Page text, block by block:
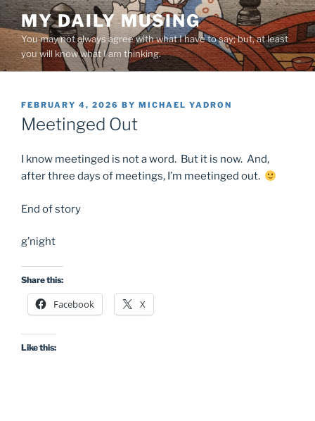
Skip
to
content
MY DAILY MUSING
You may not always agree with what I have to say; but, at least
you will know what I am thinking.
POSTED
ON
FEBRUARY 4, 2026 BY MICHAEL YADRON
Meetinged Out
I know meetinged is not a word. But it is now. And,
after three days of meetings, I’m meetinged out.
End of story
g’night
Share this:
Facebook X
Like this: